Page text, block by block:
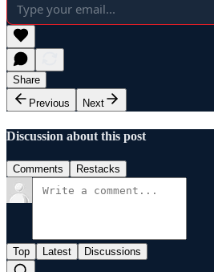
Share
Previous
Next
Discussion about this post
Comments Restacks
Top Latest Discussions